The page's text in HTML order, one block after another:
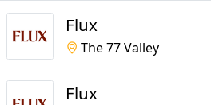
Flux
The 77 Valley
Flux